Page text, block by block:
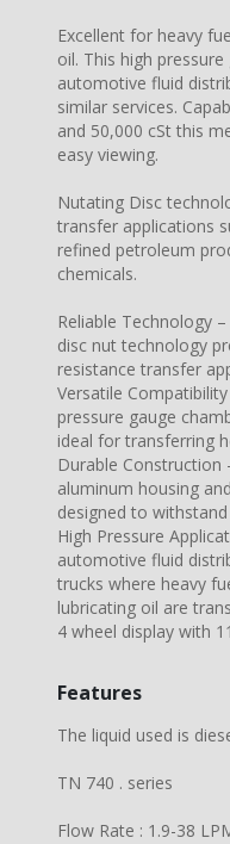
Excellent for heavy
oil. This high
automotive fluid
similar services.
and 50,000 cSt this
easy viewing.
Nutating Disc
transfer applications
refined petroleum
chemicals.
Reliable Technology
disc nut technology
resistance transfer
Versatile
pressure gauge
ideal for transferring
Durable
aluminum housing
designed to
High Pressure
automotive fluid
trucks where heavy
lubricating oil are
4 wheel display with
Features
The liquid used is
TN 740 . series
Flow Rate : 1.9-38